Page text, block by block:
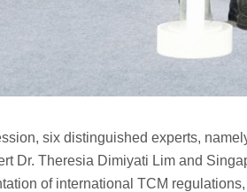
six distinguished experts,
Dr. Theresia Dimiyati Lim and
of international TCM